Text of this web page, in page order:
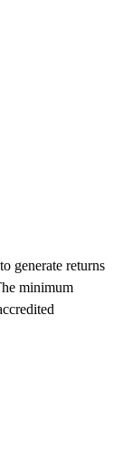
generate returns
minimum